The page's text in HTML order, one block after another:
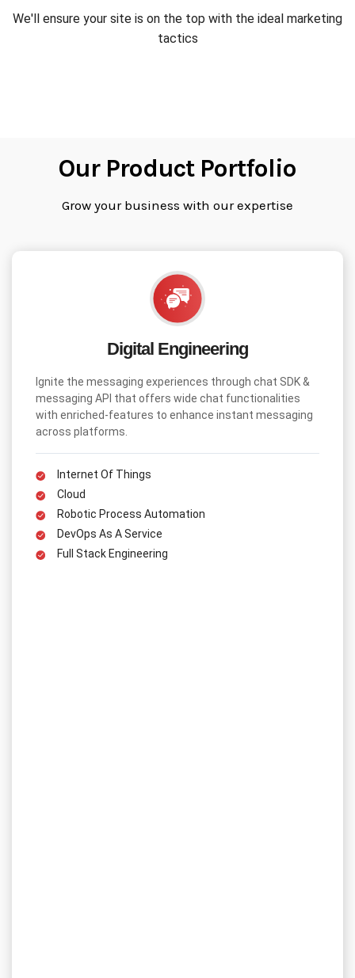
We'll ensure your site is on the top with the ideal marketing
tactics
Our Product Portfolio
Grow your business with our expertise
Digital Engineering
Ignite the messaging experiences through chat SDK &
messaging API that offers wide chat functionalities
with enriched-features to enhance instant messaging
across platforms.
Internet Of Things
Cloud
Robotic Process Automation
DevOps As A Service
Full Stack Engineering